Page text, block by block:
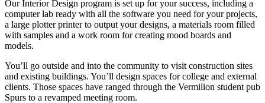
Our Interior Design program is set up for your success, including a
computer lab ready with all the software you need for your projects,
a large plotter printer to output your designs, a materials room filled
with samples and a work room for creating mood boards and
models.
You’ll go outside and into the community to visit construction sites
and existing buildings. You’ll design spaces for college and external
clients. Those spaces have ranged through the Vermilion student pub
Spurs to a revamped meeting room.